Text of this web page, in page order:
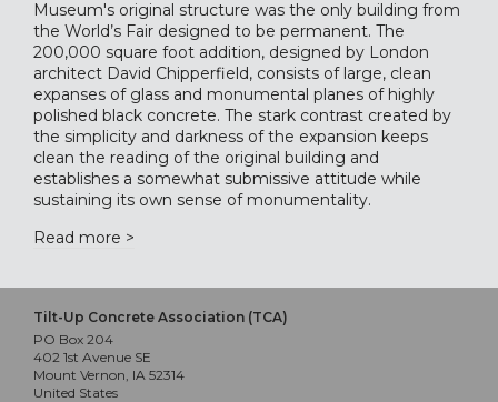
Museum's original structure was the only building from
the World’s Fair designed to be permanent. The
200,000 square foot addition, designed by London
architect David Chipperfield, consists of large, clean
expanses of glass and monumental planes of highly
polished black concrete. The stark contrast created by
the simplicity and darkness of the expansion keeps
clean the reading of the original building and
establishes a somewhat submissive attitude while
sustaining its own sense of monumentality.
Read more >
Tilt-Up Concrete Association (TCA)
PO Box 204
402 1st Avenue SE
Mount Vernon, IA 52314
United States